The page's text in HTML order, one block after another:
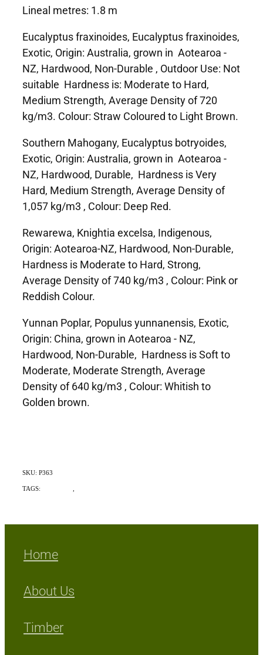
Lineal metres: 1.8 m
Eucalyptus fraxinoides, Eucalyptus fraxinoides,
Exotic, Origin: Australia, grown in Aotearoa -
NZ, Hardwood, Non-Durable , Outdoor Use: Not
suitable Hardness is: Moderate to Hard,
Medium Strength, Average Density of 720
kg/m3. Colour: Straw Coloured to Light Brown.
Southern Mahogany, Eucalyptus botryoides,
Exotic, Origin: Australia, grown in Aotearoa -
NZ, Hardwood, Durable, Hardness is Very
Hard, Medium Strength, Average Density of
1,057 kg/m3 , Colour: Deep Red.
Rewarewa, Knightia excelsa, Indigenous,
Origin: Aotearoa-NZ, Hardwood, Non-Durable,
Hardness is Moderate to Hard, Strong,
Average Density of 740 kg/m3 , Colour: Pink or
Reddish Colour.
Yunnan Poplar, Populus yunnanensis, Exotic,
Origin: China, grown in Aotearoa - NZ,
Hardwood, Non-Durable, Hardness is Soft to
Moderate, Moderate Strength, Average
Density of 640 kg/m3 , Colour: Whitish to
Golden brown.
SKU: P363
TAGS:
Home
About Us
Timber